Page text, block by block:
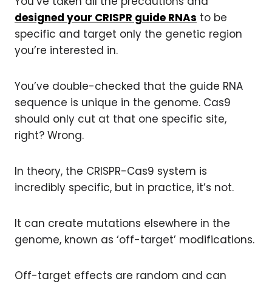
designed your CRISPR guide RNAs to be
specific and target only the genetic region
you’re interested in.
You’ve double-checked that the guide RNA
sequence is unique in the genome. Cas9
should only cut at that one specific site,
right? Wrong.
In theory, the CRISPR-Cas9 system is
incredibly specific, but in practice, it’s not.
It can create mutations elsewhere in the
genome, known as ‘off-target’ modifications.
Off-target effects are random and can